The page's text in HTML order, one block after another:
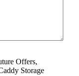
Offers,
Storage